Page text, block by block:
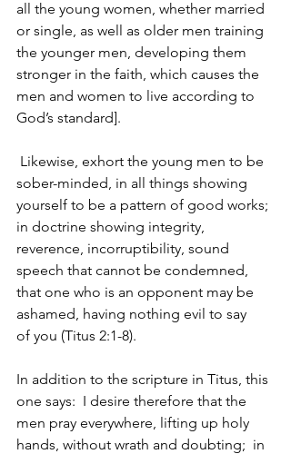
all the young women, whether married
or single, as well as older men training
the younger men, developing them
stronger in the faith, which causes the
men and women to live according to
God’s standard].
Likewise, exhort the young men to be
sober-minded, in all things showing
yourself to be a pattern of good works;
in doctrine showing integrity,
reverence, incorruptibility, sound
speech that cannot be condemned,
that one who is an opponent may be
ashamed, having nothing evil to say
of you (Titus 2:1-8).
In addition to the scripture in Titus, this
one says: I desire therefore that the
men pray everywhere, lifting up holy
hands, without wrath and doubting; in